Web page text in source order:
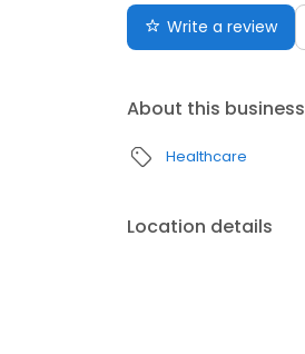
Write a review
About this business
Healthcare
Location details